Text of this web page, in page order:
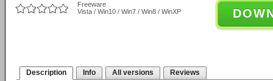
Freeware
Vista / Win10 / Win7 / Win8 / WinXP
Description Info All versions Reviews